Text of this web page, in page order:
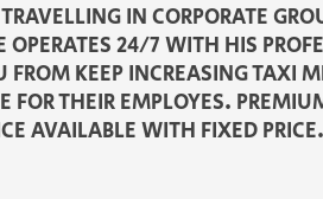
IN CORPORATE
24/7 WITH HIS
KEEP INCREASING TAXI
THEIR EMPLOYES.
AVAILABLE WITH FIXED PRICE.